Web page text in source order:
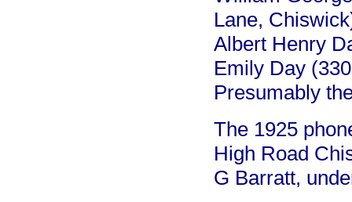
Lane,
Albert Henry
Emily Day
Presumably
The 1925
High Road
G Barratt,